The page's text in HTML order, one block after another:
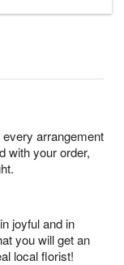
arrangement
with your order,
joyful and in
you will get an
local florist!